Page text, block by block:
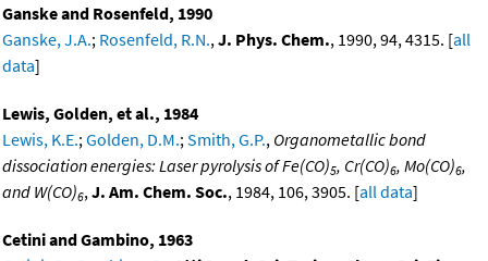
Ganske and Rosenfeld, 1990
Ganske, J.A.; Rosenfeld, R.N., J. Phys. Chem., 1990, 94, 4315. [all
data]
Lewis, Golden, et al., 1984
Lewis, K.E.; Golden, D.M.; Smith, G.P., Organometallic bond
dissociation energies: Laser pyrolysis of Fe(CO)5, Cr(CO)6, Mo(CO)6,
and W(CO)6, J. Am. Chem. Soc., 1984, 106, 3905. [all data]
Cetini and Gambino, 1963